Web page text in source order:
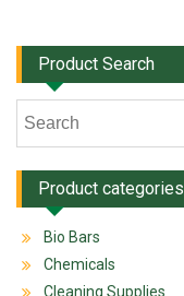
Product Search
Product categories
Bio Bars
Chemicals
Cleaning Supplies